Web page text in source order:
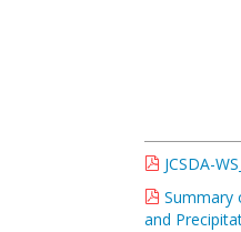
JCSDA-
Summary
and